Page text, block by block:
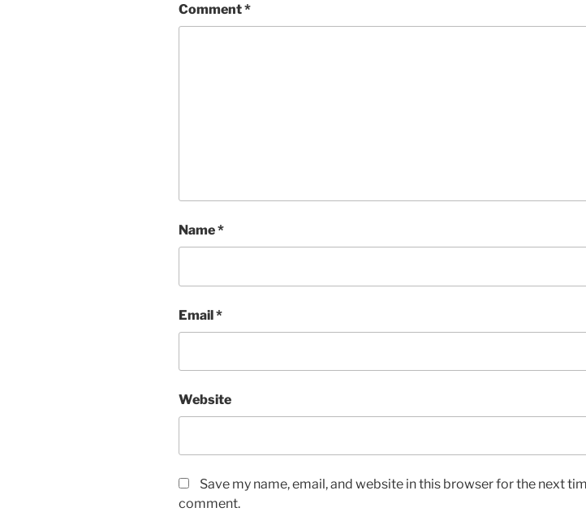
Comment*
Name*
Email*
Website
Save my name, email, and website in this browser for the next
comment.